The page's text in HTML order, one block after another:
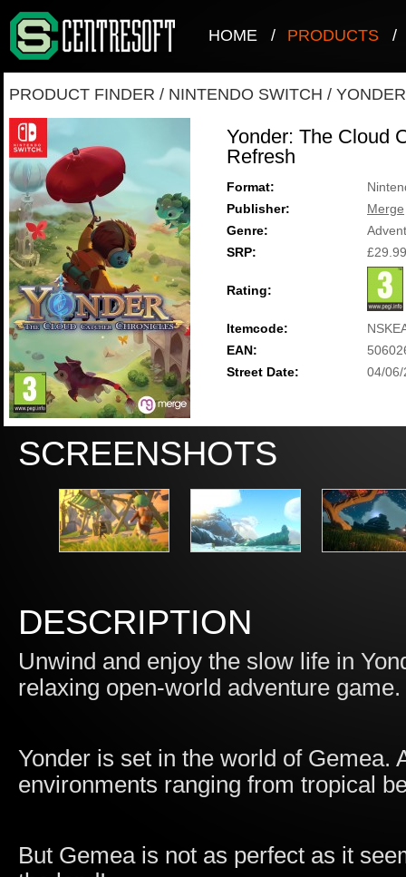
HOME / PRODUCTS /
PRODUCT FINDER / NINTENDO SWITCH /
Yonder: The Cloud
Refresh
Format:
Publisher:
Merge
Genre:
SRP:
£29.99
Rating:
Itemcode:
EAN:
Street Date:
04/06/
SCREENSHOTS
DESCRIPTION
Unwind and enjoy the slow life in
relaxing open-world adventure game.
Yonder is set in the world of Gemea.
environments ranging from tropical
But Gemea is not as perfect as it